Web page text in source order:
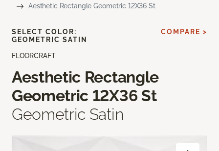
Aesthetic Rectangle Geometric 12X36 St
FLOORCRAFT
Aesthetic Rectangle
Geometric 12X36 St
Geometric Satin
SELECT COLOR:
GEOMETRIC SATIN
COMPARE >